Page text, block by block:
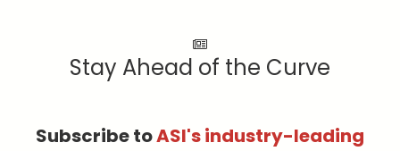
Stay Ahead of the Curve
Subscribe toASI's industry-leading